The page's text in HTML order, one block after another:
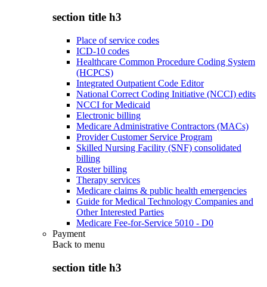
section title h3
Place of service codes
ICD-10 codes
Healthcare Common Procedure Coding System
(HCPCS)
Integrated Outpatient Code Editor
National Correct Coding Initiative (NCCI) edits
NCCI for Medicaid
Electronic billing
Medicare Administrative Contractors (MACs)
Provider Customer Service Program
Skilled Nursing Facility (SNF) consolidated
billing
Roster billing
Therapy services
Medicare claims & public health emergencies
Guide for Medical Technology Companies and
Other Interested Parties
Medicare Fee-for-Service 5010 - D0
Payment
Back to menu
section title h3